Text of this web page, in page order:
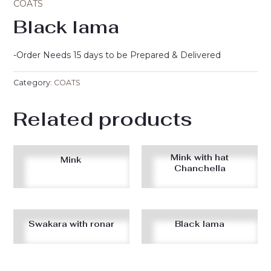
COATS
Black lama
-Order Needs 15 days to be Prepared & Delivered
Category: COATS
Related products
Mink
Mink with hat
Chanchella
Swakara with ronar Black lama